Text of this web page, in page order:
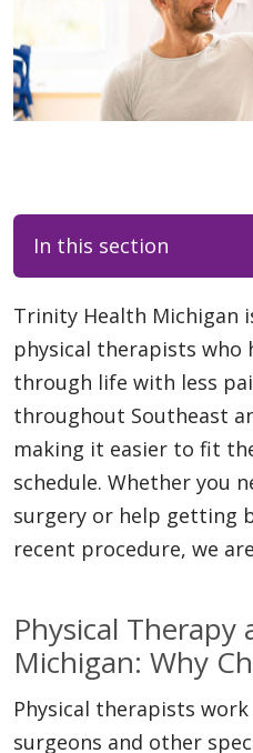
In this section
Trinity Health Michigan
physical therapists who
through life with less
throughout Southeast
making it easier to fit
schedule. Whether you
surgery or help getting
recent procedure, we
Physical
Michigan: Why
Physical therapists
surgeons and other